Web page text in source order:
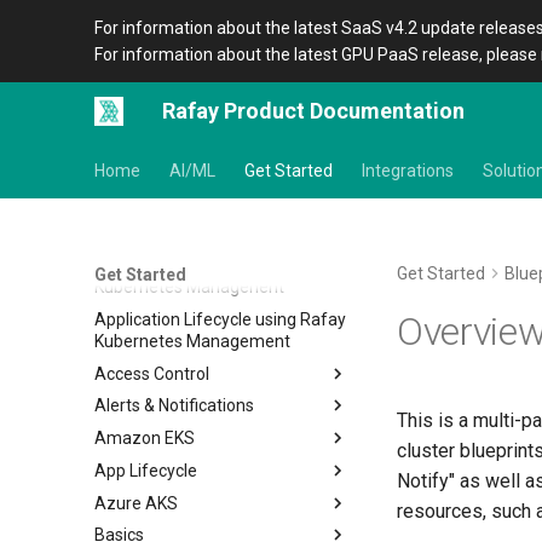
For information about the latest SaaS v4.2 update
For information about the latest GPU PaaS release,
Rafay Product Documentation
Home AI/ML Get Started Integrations
Get Started
Get Started
Basics of Kubernetes
By Capability of Rafay
Kubernetes Managenent
Application Lifecycle using Rafay
Kubernetes Management
Access Control
IDP RBAC
Overview
Alerts
Notifications
Alerts & Notifications
Alerts
Notifications
Amazon EKS
Home
Backup/Restore
Overview
Blue/Green Upgrade
App Lifecycle
Workload Lifecycle
Overview
Multi Stage GitOps Pipeline
Azure AKS
Home
Basics
Get Started
This is a multi-
cluster
Notify" as well
resources, such